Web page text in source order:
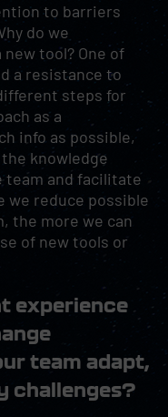
to barriers
do we
tool? One of
a resistance to
steps for
as a
info as possible,
knowledge
team and facilitate
we reduce possible
the more we can
of new tools or
experience
team adapt,
challenges?